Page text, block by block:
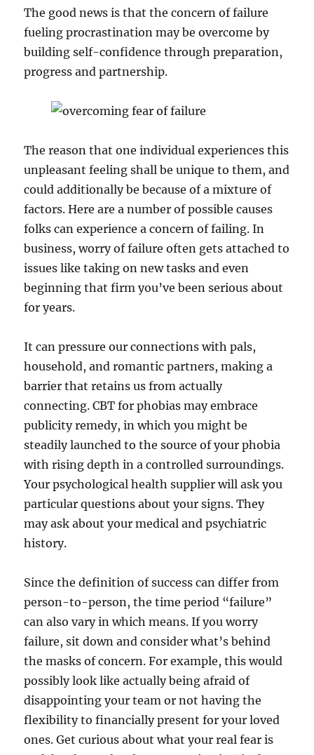
The good news is that the concern of failure
fueling procrastination may be overcome by
building self-confidence through preparation,
progress and partnership.
The reason that one individual experiences this
unpleasant feeling shall be unique to them, and
could additionally be because of a mixture of
factors. Here are a number of possible causes
folks can experience a concern of failing. In
business, worry of failure often gets attached to
issues like taking on new tasks and even
beginning that firm you’ve been serious about
for years.
It can pressure our connections with pals,
household, and romantic partners, making a
barrier that retains us from actually
connecting. CBT for phobias may embrace
publicity remedy, in which you might be
steadily launched to the source of your phobia
with rising depth in a controlled surroundings.
Your psychological health supplier will ask you
particular questions about your signs. They
may ask about your medical and psychiatric
history.
Since the definition of success can differ from
person-to-person, the time period “failure”
can also vary in which means. If you worry
failure, sit down and consider what’s behind
the masks of concern. For example, this would
possibly look like actually being afraid of
disappointing your team or not having the
flexibility to financially present for your loved
ones. Get curious about what your real fear is